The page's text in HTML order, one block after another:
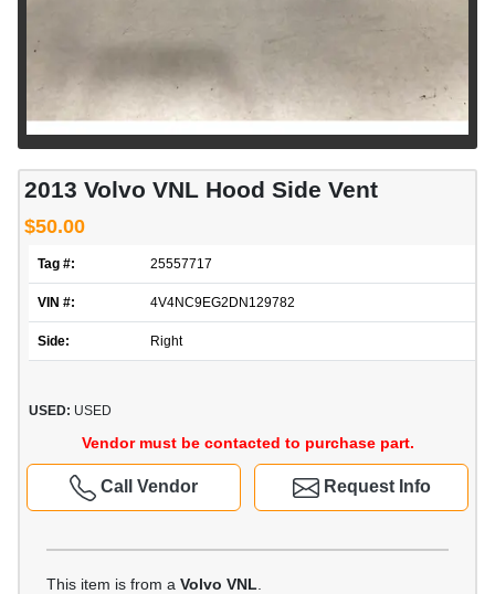
2013 Volvo VNL Hood Side Vent
$50.00
Tag #: 25557717
VIN #: 4V4NC9EG2DN129782
Side: Right
USED: USED
Vendor must be contacted to purchase part.
Request Info
Call Vendor
This item is from a Volvo VNL